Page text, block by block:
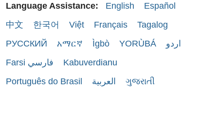
Language Assistance: English
Español
中文
한국어 Việt Français
Tagalog
РУССКИЙ
አማርኛ Ìgbò YORÙBÁ
اردو
Farsi فارسي
Kabuverdianu
Português do Brasil
العربية ગુજરાતી